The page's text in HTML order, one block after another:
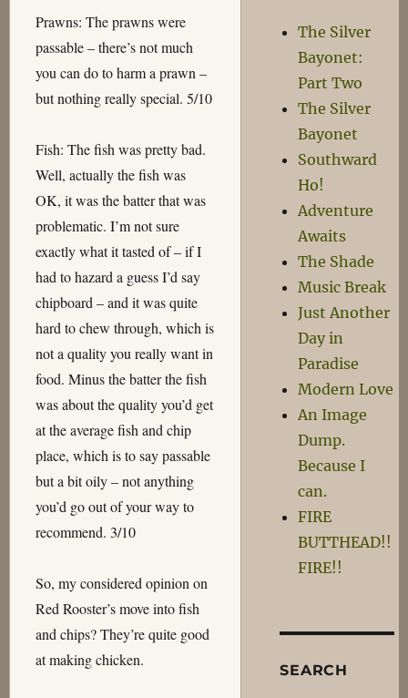
Prawns: The prawns were
passable – there’s not much
you can do to harm a prawn –
but nothing really special. 5/10
Fish: The fish was pretty bad.
Well, actually the fish was
OK, it was the batter that was
problematic. I’m not sure
exactly what it tasted of – if I
had to hazard a guess I’d say
chipboard – and it was quite
hard to chew through, which is
not a quality you really want in
food. Minus the batter the fish
was about the quality you’d get
at the average fish and chip
place, which is to say passable
but a bit oily – not anything
you’d go out of your way to
recommend. 3/10
So, my considered opinion on
Red Rooster’s move into fish
and chips? They’re quite good
at making chicken.
The Silver
Bayonet:
Part Two
The Silver
Bayonet
Southward
Ho!
Adventure
Awaits
The Shade
Music Break
Just Another
Day in
Paradise
Modern Love
An Image
Dump.
Because I
can.
FIRE
BUTTHEAD!!
FIRE!!
SEARCH